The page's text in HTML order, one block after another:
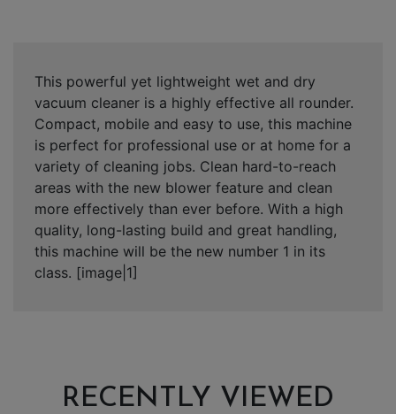
This powerful yet lightweight wet and dry
vacuum cleaner is a highly effective all rounder.
Compact, mobile and easy to use, this machine
is perfect for professional use or at home for a
variety of cleaning jobs. Clean hard-to-reach
areas with the new blower feature and clean
more effectively than ever before. With a high
quality, long-lasting build and great handling,
this machine will be the new number 1 in its
class. [image|1]
RECENTLY VIEWED